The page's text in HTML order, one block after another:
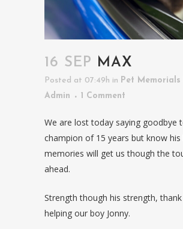
16 SEP MAX
Posted at 07:49h in Pet Memorials
Admin
1 Comment
We are lost today saying goodbye
champion of 15 years but know his
memories will get us though the
ahead.
Strength though his strength,
helping our boy Jonny.